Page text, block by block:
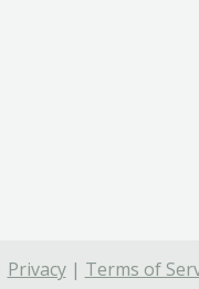
Privacy| Terms of